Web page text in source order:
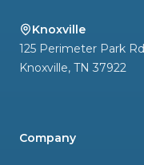
Knoxville
125 Perimeter Park Rd
Knoxville, TN 37922
Company